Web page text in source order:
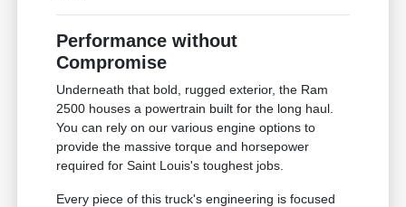
Performance without
Compromise
Underneath that bold, rugged exterior, the Ram
2500 houses a powertrain built for the long haul.
You can rely on our various engine options to
provide the massive torque and horsepower
required for Saint Louis's toughest jobs.
Every piece of this truck's engineering is focused